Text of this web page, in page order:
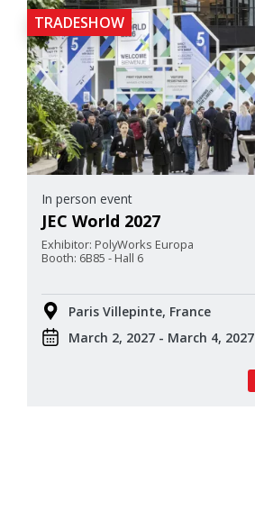
TRADESHOW
In person event
JEC World 2027
Exhibitor: PolyWorks Europa
Booth: 6B85 - Hall 6
Paris Villepinte, France
March 2, 2027 - March 4, 2027